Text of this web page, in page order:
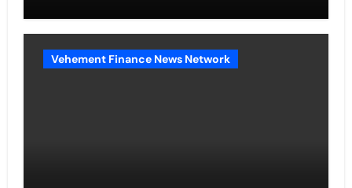
Vehement Finance News Network